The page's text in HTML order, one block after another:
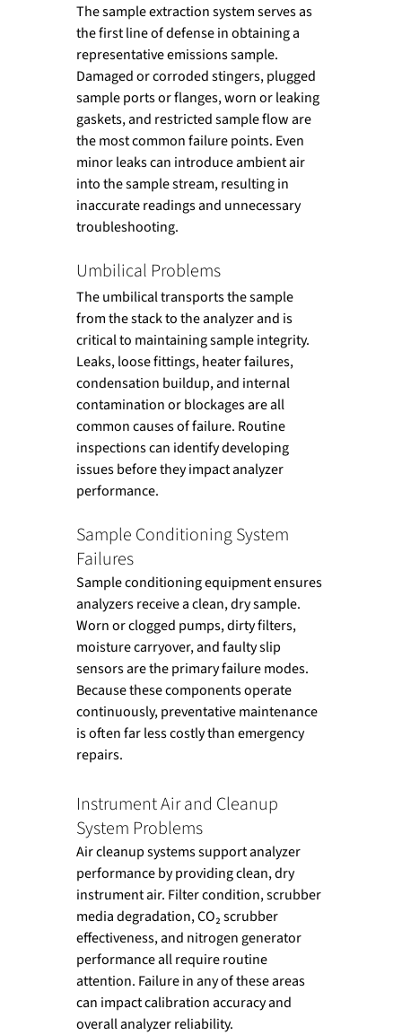
The sample extraction system serves as
the first line of defense in obtaining a
representative emissions sample.
Damaged or corroded stingers, plugged
sample ports or flanges, worn or leaking
gaskets, and restricted sample flow are
the most common failure points. Even
minor leaks can introduce ambient air
into the sample stream, resulting in
inaccurate readings and unnecessary
troubleshooting.
Umbilical Problems
The umbilical transports the sample
from the stack to the analyzer and is
critical to maintaining sample integrity.
Leaks, loose fittings, heater failures,
condensation buildup, and internal
contamination or blockages are all
common causes of failure. Routine
inspections can identify developing
issues before they impact analyzer
performance.
Sample Conditioning System
Failures
Sample conditioning equipment ensures
analyzers receive a clean, dry sample.
Worn or clogged pumps, dirty filters,
moisture carryover, and faulty slip
sensors are the primary failure modes.
Because these components operate
continuously, preventative maintenance
is often far less costly than emergency
repairs.
Instrument Air and Cleanup
System Problems
Air cleanup systems support analyzer
performance by providing clean, dry
instrument air. Filter condition, scrubber
media degradation, CO₂ scrubber
effectiveness, and nitrogen generator
performance all require routine
attention. Failure in any of these areas
can impact calibration accuracy and
overall analyzer reliability.